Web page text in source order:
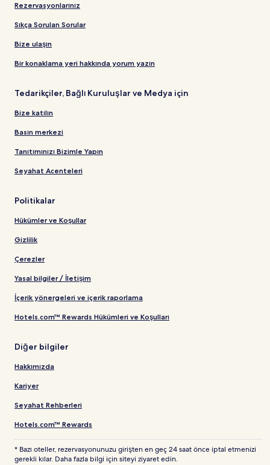
Rezervasyonlarınız
Sıkça Sorulan Sorular
Bize ulaşın
Bir konaklama yeri hakkında yorum yazın
Tedarikçiler, Bağlı Kuruluşlar ve Medya için
Bize katılın
Basın merkezi
Tanıtımınızı Bizimle Yapın
Seyahat Acenteleri
Politikalar
Hükümler ve Koşullar
Gizlilik
Çerezler
Yasal bilgiler / İletişim
İçerik yönergeleri ve içerik raporlama
Hotels.com™ Rewards Hükümleri ve Koşulları
Diğer bilgiler
Hakkımızda
Kariyer
Seyahat Rehberleri
Hotels.com™ Rewards
* Bazı oteller, rezervasyonunuzu girişten en geç 24 saat önce iptal etmenizi
gerekli kılar. Daha fazla bilgi için siteyi ziyaret edin.